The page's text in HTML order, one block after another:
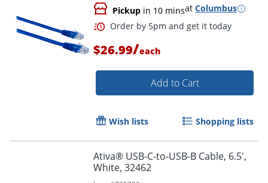
Order by 5pm and get it
Pickup in 10 minsat Columbus
$26.99/each
Add to Cart
Wish lists Shopping lists
Ativa® USB-C-to-USB-B Cable, 6.5',
White, 32462